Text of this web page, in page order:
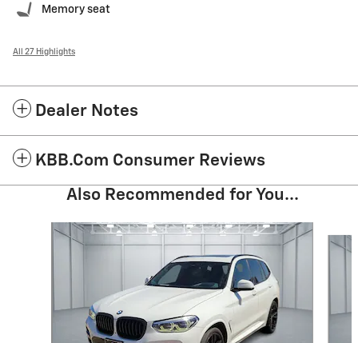
Memory seat
All 27 Highlights
Dealer Notes
KBB.com Consumer Reviews
Also Recommended for You...
Slide 1 of 5